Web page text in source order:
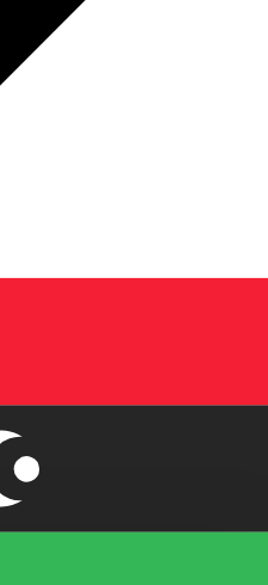
the currency symbol is LD.
rates and a currency